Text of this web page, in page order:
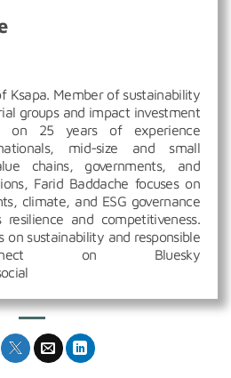
Ksapa. Member of sustainability
groups and impact investment
on 25 years of experience
mid-size and small
chains, governments, and
Farid Baddache focuses on
climate, and ESG governance
and competitiveness.
on sustainability and responsible
on Bluesky